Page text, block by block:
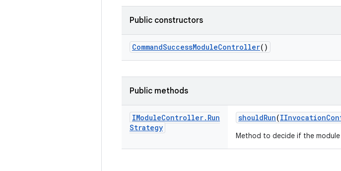
Public constructors
CommandSuccessModuleController()
Public methods
IModuleController. Run
Strategy
shouldRun(IInvocation
Method to decide if the